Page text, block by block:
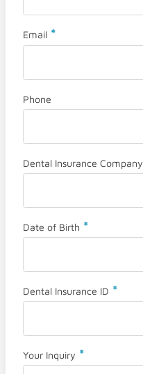
Email *
Phone
Dental Insurance Company
Date of Birth *
Dental Insurance ID *
Your Inquiry *